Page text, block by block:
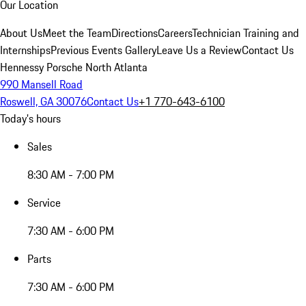
Our Location
About UsMeet the TeamDirectionsCareersTechnician Training and
InternshipsPrevious Events GalleryLeave Us a ReviewContact Us
Hennessy Porsche North Atlanta
990 Mansell Road
Roswell, GA 30076Contact Us+1 770-643-6100
Today's hours
Sales
8:30 AM - 7:00 PM
Service
7:30 AM - 6:00 PM
Parts
7:30 AM - 6:00 PM